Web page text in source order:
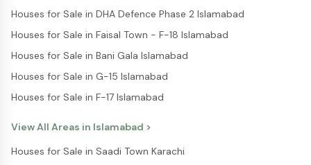
Houses for Sale in DHA Defence Phase 2 Islamabad
Houses for Sale in Faisal Town - F-18 Islamabad
Houses for Sale in Bani Gala Islamabad
Houses for Sale in G-15 Islamabad
Houses for Sale in F-17 Islamabad
View All Areas in Islamabad >
Houses for Sale in Saadi Town Karachi